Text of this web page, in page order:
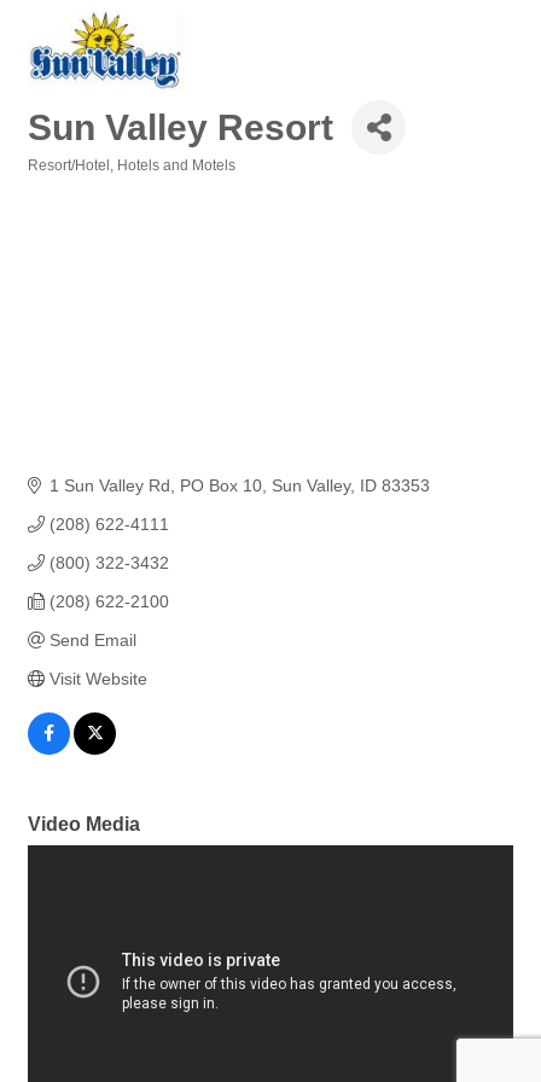
Sun Valley Resort
Resort/Hotel Hotels and Motels
1 Sun Valley Rd PO Box 10 Sun Valley ID 83353
(208) 622-4111
(800) 322-3432
(208) 622-2100
Send Email
Visit Website
Video Media